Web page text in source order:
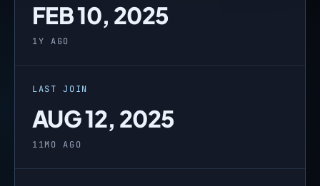
FEB 10, 2025
1Y AGO
LAST JOIN
AUG 12, 2025
11MO AGO